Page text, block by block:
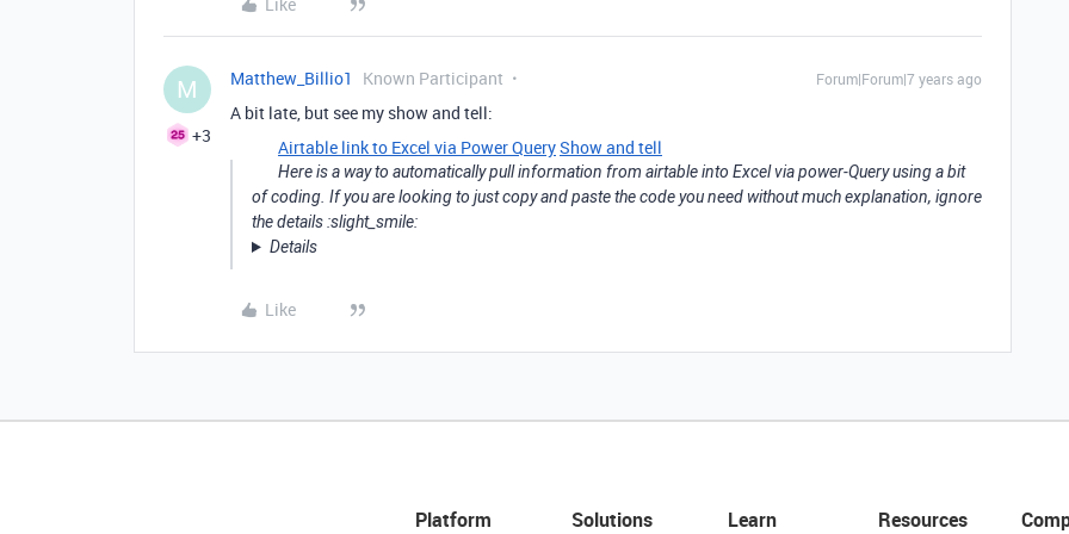
M
+3
Matthew_Billio1 Known Participant Forum|Forum|7 years ago
A bit late, but see my show and tell:
Airtable link to Excel via Power QueryShow and tell
Here is a way to automatically pull information from airtable into Excel via power-Query using a bit
of coding. If you are looking to just copy and paste the code you need without much explanation, ignore
the details :slight_smile:
Details
Like
Platform Solutions Learn Resources